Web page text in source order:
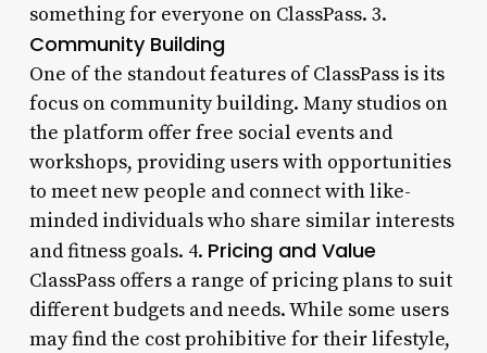
something for everyone on ClassPass. 3.
Community Building
One of the standout features of ClassPass is its
focus on community building. Many studios on
the platform offer free social events and
workshops, providing users with opportunities
to meet new people and connect with like-
minded individuals who share similar interests
and fitness goals. 4. Pricing and Value
ClassPass offers a range of pricing plans to suit
different budgets and needs. While some users
may find the cost prohibitive for their lifestyle,